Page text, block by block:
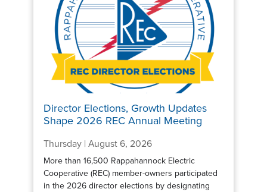
Director Elections, Growth Updates
Shape 2026 REC Annual Meeting
Thursday | August 6, 2026
More than 16,500 Rappahannock Electric
Cooperative (REC) member-owners participated
in the 2026 director elections by designating